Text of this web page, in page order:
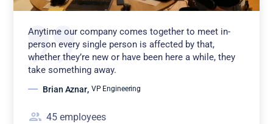
Anytime our company comes together to meet in-
person every single person is affected by that,
whether they’re new or have been here a while, they
take something away.
Brian Aznar, VP Engineering
45 employees